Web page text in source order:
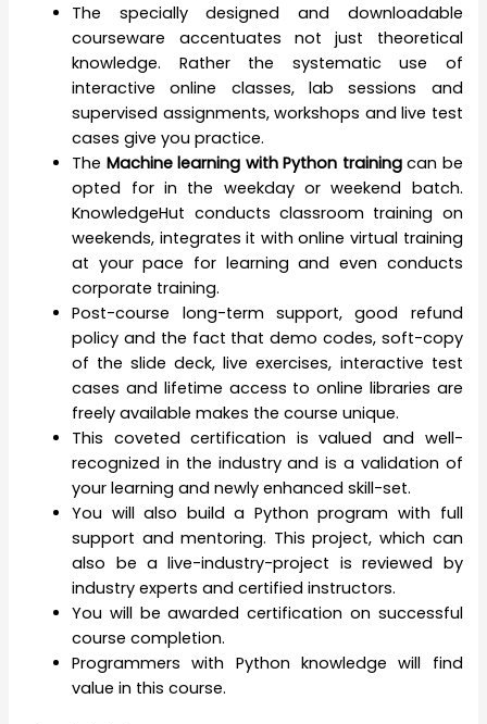
The specially designed and downloadable
courseware accentuates not just theoretical
knowledge. Rather the systematic use of
interactive online classes, lab sessions and
supervised assignments, workshops and live test
cases give you practice.
The Machine learning with Python trainingcan be
opted for in the weekday or weekend batch.
KnowledgeHut conducts classroom training on
weekends, integrates it with online virtual training
at your pace for learning and even conducts
corporate training.
Post-course long-term support, good refund
policy and the fact that demo codes, soft-copy
of the slide deck, live exercises, interactive test
cases and lifetime access to online libraries are
freely available makes the course unique.
This coveted certification is valued and well-
recognized in the industry and is a validation of
your learning and newly enhanced skill-set.
You will also build a Python program with full
support and mentoring. This project, which can
also be a live-industry-project is reviewed by
industry experts and certified instructors.
You will be awarded certification on successful
course completion.
Programmers with Python knowledge will find
value in this course.